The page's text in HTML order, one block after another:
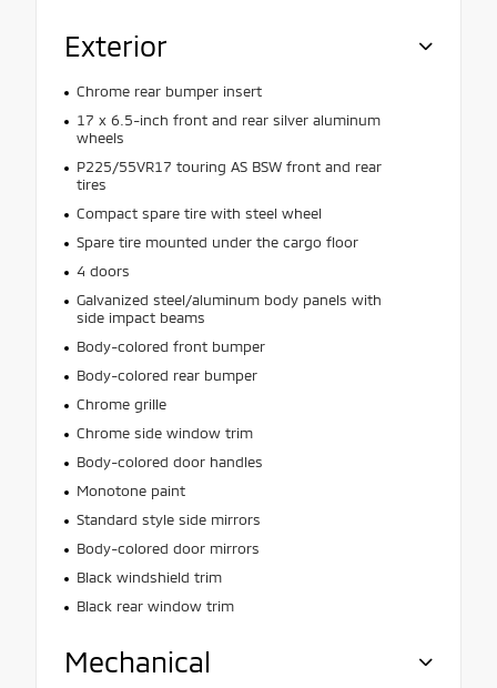
Exterior
Chrome rear bumper insert
17 x 6.5-inch front and rear silver aluminum
wheels
P225/55VR17 touring AS BSW front and rear
tires
Compact spare tire with steel wheel
Spare tire mounted under the cargo floor
4 doors
Galvanized steel/aluminum body panels with
side impact beams
Body-colored front bumper
Body-colored rear bumper
Chrome grille
Chrome side window trim
Body-colored door handles
Monotone paint
Standard style side mirrors
Body-colored door mirrors
Black windshield trim
Black rear window trim
Mechanical